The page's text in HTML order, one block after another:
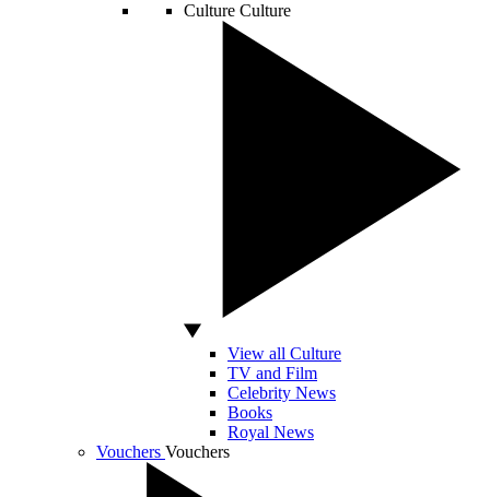
Culture Culture
View all Culture
TV and Film
Celebrity News
Books
Royal News
Vouchers Vouchers